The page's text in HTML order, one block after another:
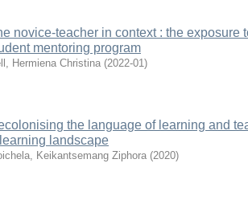
novice-teacher in context : the exposure
mentoring program
Hermiena Christina (2022-01)
the language of learning and
landscape
Keikantsemang Ziphora (2020)